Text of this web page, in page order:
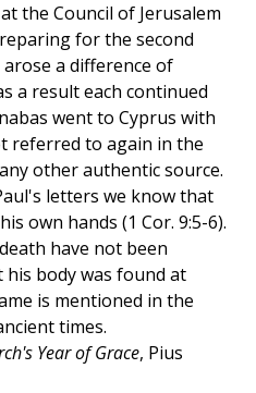
the Council of Jerusalem
for the second
a difference of
a result each continued
went to Cyprus with
referred to again in the
other authentic source.
letters we know that
own hands (1 Cor. 9:5-6).
have not been
his body was found at
is mentioned in the
times.
Year of Grace, Pius